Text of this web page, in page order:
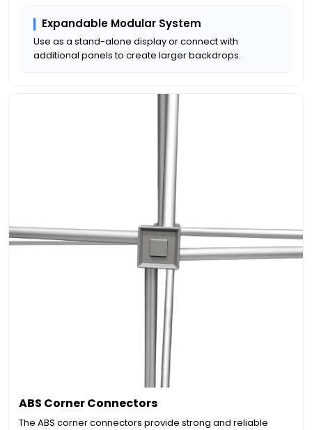
Expandable Modular System
Use as a stand-alone display or connect with
additional panels to create larger backdrops.
ABS Corner Connectors
The ABS corner connectors provide strong and reliable